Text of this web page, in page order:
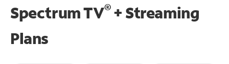
Spectrum TV®+ Streaming
Plans